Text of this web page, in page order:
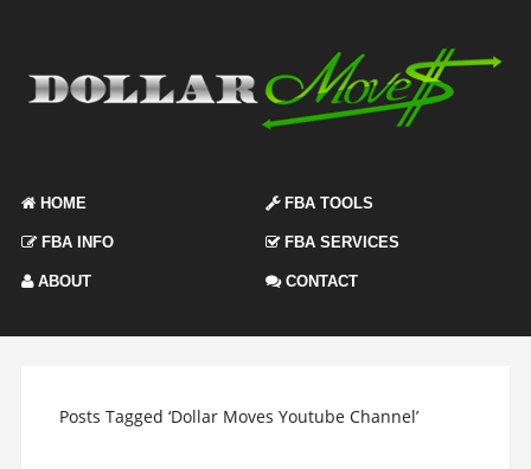
HOME FBA TOOLS
FBA INFO FBA SERVICES
ABOUT CONTACT
Posts Tagged ‘Dollar Moves Youtube Channel’